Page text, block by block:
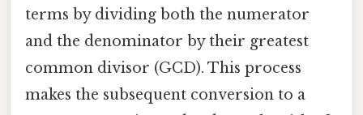
terms by dividing both the numerator
and the denominator by their greatest
common divisor (GCD). This process
makes the subsequent conversion to a